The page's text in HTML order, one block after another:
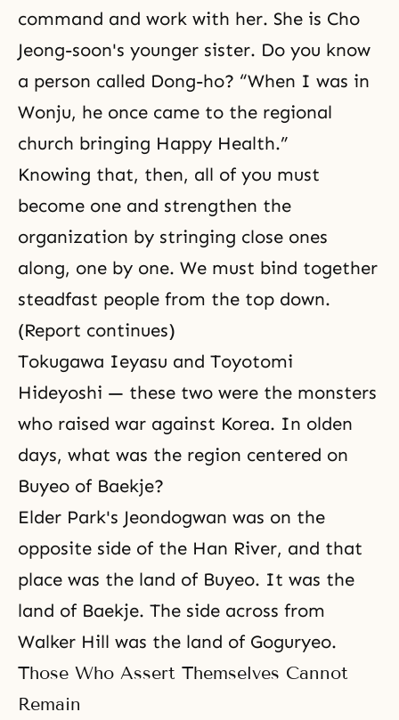
command and work with her. She is Cho
Jeong-soon's younger sister. Do you know
a person called Dong-ho? “When I was in
Wonju, he once came to the regional
church bringing Happy Health.”
Knowing that, then, all of you must
become one and strengthen the
organization by stringing close ones
along, one by one. We must bind together
steadfast people from the top down.
(Report continues)
Tokugawa Ieyasu and Toyotomi
Hideyoshi — these two were the monsters
who raised war against Korea. In olden
days, what was the region centered on
Buyeo of Baekje?
Elder Park's Jeondogwan was on the
opposite side of the Han River, and that
place was the land of Buyeo. It was the
land of Baekje. The side across from
Walker Hill was the land of Goguryeo.
Those Who Assert Themselves Cannot
Remain